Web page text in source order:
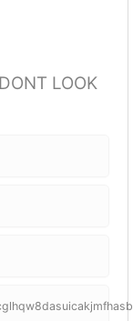
LOOK